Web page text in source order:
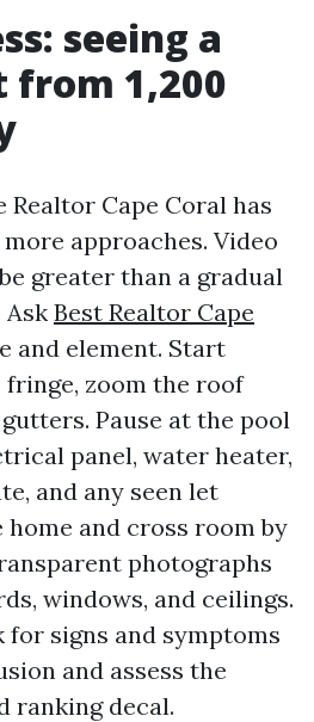
seeing a
1,200
Cape Coral has
approaches. Video
greater than a gradual
Ask Best Realtor Cape
and element. Start
zoom the roof
Pause at the pool
panel, water heater,
and any seen let
and cross room by
photographs
windows, and ceilings.
for signs and symptoms
and assess the
ranking decal.